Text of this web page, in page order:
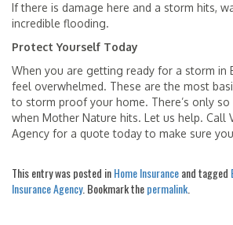
If there is damage here and a storm hits,
incredible flooding.
Protect Yourself Today
When you are getting ready for a storm in
feel overwhelmed. These are the most
to storm proof your home. There’s only so
when Mother Nature hits. Let us help. Call
Agency for a quote today to make sure
This entry was posted inHome Insuranceand tagged
Insurance Agency. Bookmark thepermalink